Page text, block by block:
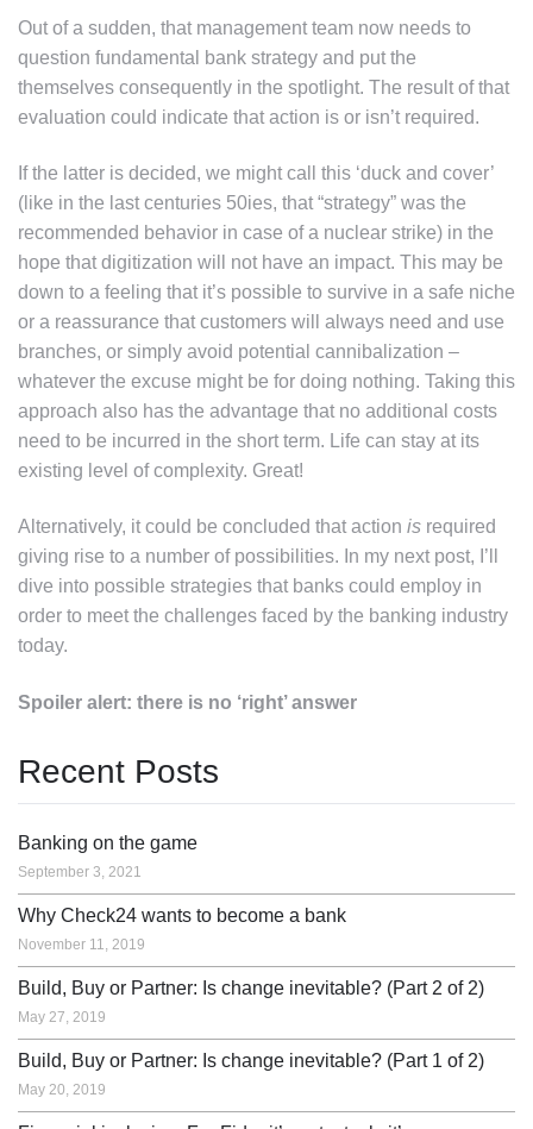
Out of a sudden, that management team now needs to
question fundamental bank strategy and put the
themselves consequently in the spotlight. The result of that
evaluation could indicate that action is or isn’t required.
If the latter is decided, we might call this ‘duck and cover’
(like in the last centuries 50ies, that “strategy” was the
recommended behavior in case of a nuclear strike) in the
hope that digitization will not have an impact. This may be
down to a feeling that it’s possible to survive in a safe niche
or a reassurance that customers will always need and use
branches, or simply avoid potential cannibalization –
whatever the excuse might be for doing nothing. Taking this
approach also has the advantage that no additional costs
need to be incurred in the short term. Life can stay at its
existing level of complexity. Great!
Alternatively, it could be concluded that action is required
giving rise to a number of possibilities. In my next post, I’ll
dive into possible strategies that banks could employ in
order to meet the challenges faced by the banking industry
today.
Spoiler alert: there is no ‘right’ answer
Recent Posts
Banking on the game
September 3, 2021
Why Check24 wants to become a bank
November 11, 2019
Build, Buy or Partner: Is change inevitable? (Part 2 of 2)
May 27, 2019
Build, Buy or Partner: Is change inevitable? (Part 1 of 2)
May 20, 2019